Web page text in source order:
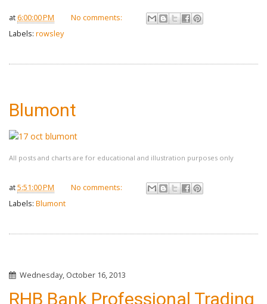
at 6:00:00 PM
No comments:
Labels: rowsley
Blumont
All posts and charts are for educational and illustration purposes only
at5:51:00 PM
No comments:
Labels: Blumont
Wednesday, October 16, 2013
RHB Bank Professional Trading